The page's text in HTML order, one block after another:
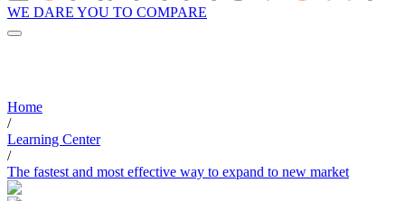
WE DARE YOU TO COMPARE
Home
/
Learning Center
/
The fastest and most effective way to expand to new market